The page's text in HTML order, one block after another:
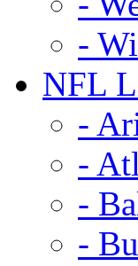
-
NFL
-
-
-
-